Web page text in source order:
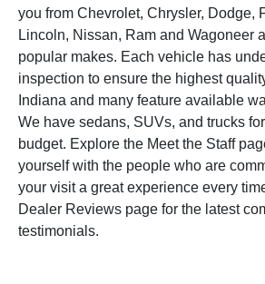
you from Chevrolet, Chrysler, Dodge,
Lincoln, Nissan, Ram and Wagoneer
popular makes. Each vehicle has
inspection to ensure the highest
Indiana and many feature available
We have sedans, SUVs, and trucks
budget. Explore the Meet the Staff
yourself with the people who are
your visit a great experience every
Dealer Reviews page for the latest
testimonials.